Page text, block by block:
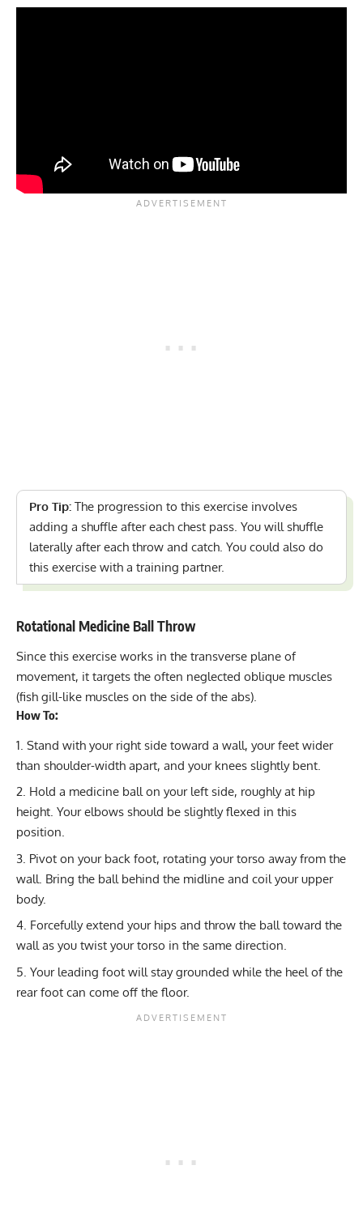
Pro Tip: The progression to this exercise involves
adding a shuffle after each chest pass. You will shuffle
laterally after each throw and catch. You could also do
this exercise with a training partner.
Rotational Medicine Ball Throw
Since this exercise works in the transverse plane of
movement, it targets the often neglected oblique muscles
(fish gill-like muscles on the side of the abs).
How To:
Stand with your right side toward a wall, your feet wider
than shoulder-width apart, and your knees slightly bent.
Hold a medicine ball on your left side, roughly at hip
height. Your elbows should be slightly flexed in this
position.
Pivot on your back foot, rotating your torso away from the
wall. Bring the ball behind the midline and coil your upper
body.
Forcefully extend your hips and throw the ball toward the
wall as you twist your torso in the same direction.
Your leading foot will stay grounded while the heel of the
rear foot can come off the floor.